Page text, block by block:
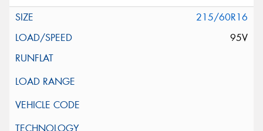
215/60R16
95V